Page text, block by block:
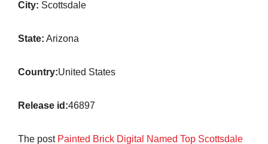
City: Scottsdale
State: Arizona
Country:United States
Release id:46897
The post Painted Brick Digital Named Top Scottsdale